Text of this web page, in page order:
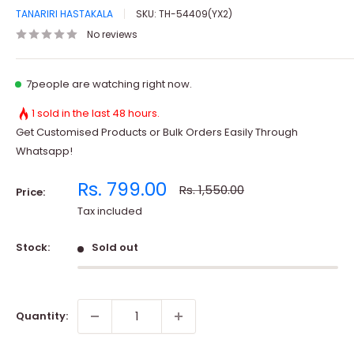
TANARIRI HASTAKALA SKU: TH-54409(YX2)
No reviews
7people are watching right now.
1 sold in the last 48 hours.
Get Customised Products or Bulk Orders Easily Through
Whatsapp!
Price: Sale
price
Rs. 799.00 Regular
price
Rs. 1,550.00
Tax included
Stock: Sold out
Quantity: